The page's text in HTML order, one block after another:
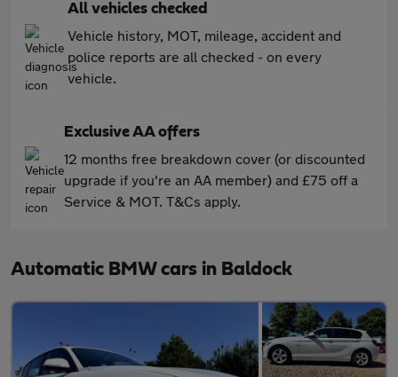
All vehicles checked
Vehicle history, MOT, mileage, accident and
police reports are all checked - on every
vehicle.
Exclusive AA offers
12 months free breakdown cover (or discounted
upgrade if you're an AA member) and £75 off a
Service & MOT. T&Cs apply.
Automatic BMW cars in Baldock